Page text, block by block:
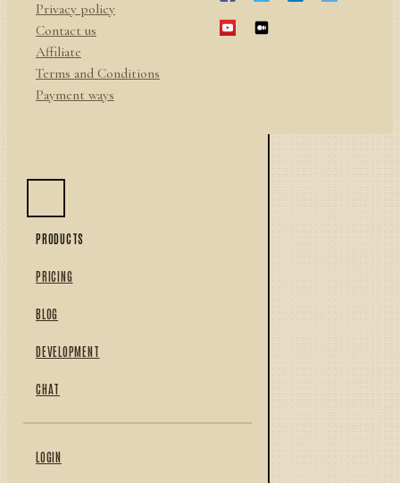
Privacy policy
Contact us
Affiliate
Terms and Conditions
Payment ways
PRODUCTS
PRICING
BLOG
DEVELOPMENT
CHAT
LOGIN